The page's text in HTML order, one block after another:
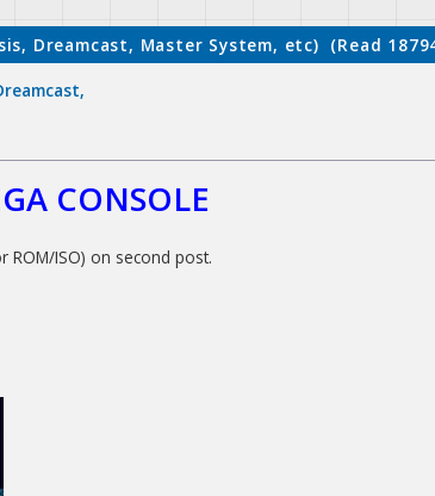
Dreamcast, Master System, etc) (Read
CONSOLE
ISO) on second post.